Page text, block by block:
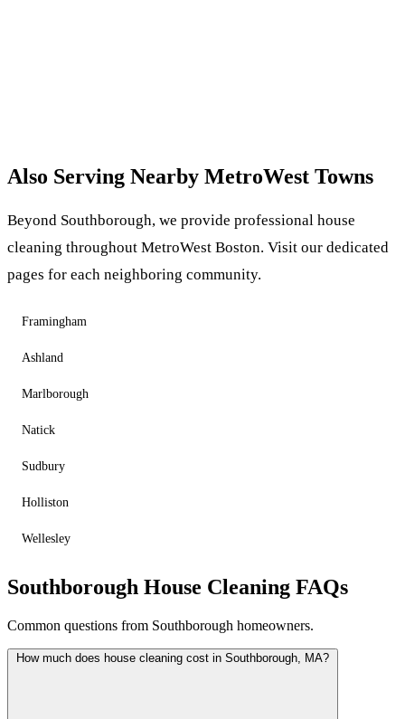
Also Serving Nearby MetroWest Towns
Beyond Southborough, we provide professional house
cleaning throughout MetroWest Boston. Visit our dedicated
pages for each neighboring community.
Framingham
Ashland
Marlborough
Natick
Sudbury
Holliston
Wellesley
Southborough House Cleaning FAQs
Common questions from Southborough homeowners.
How much does house cleaning cost in Southborough, MA?